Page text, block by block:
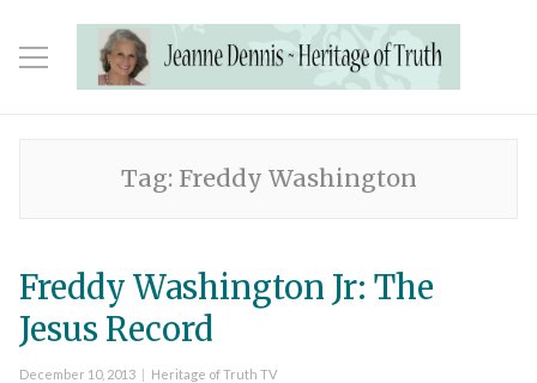
Tag: Freddy Washington
Freddy Washington Jr: The
Jesus Record
Posted
December 10, 2013 Categories
Heritage of Truth TV